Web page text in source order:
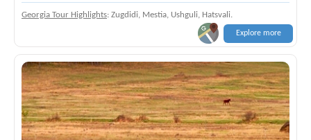
Georgia Tour Highlights: Zugdidi, Mestia, Ushguli, Hatsvali.
Explore more